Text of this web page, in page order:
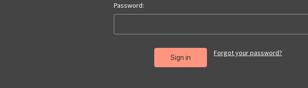
Password:
Forgot your password?